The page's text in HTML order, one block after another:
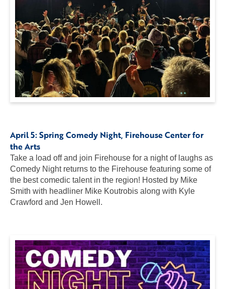
April 5:Spring Comedy Night, Firehouse Center for
the Arts
Take a load off and join Firehouse for a night of laughs as
Comedy Night returns to the Firehouse featuring some of
the best comedic talent in the region! Hosted by Mike
Smith with headliner Mike Koutrobis along with Kyle
Crawford and Jen Howell.